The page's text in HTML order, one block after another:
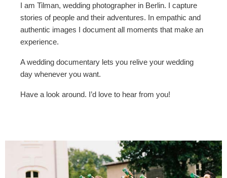
I am Tilman, wedding photographer in Berlin. I capture
stories of people and their adventures. In empathic and
authentic images I document all moments that make an
experience.
A wedding documentary lets you relive your wedding
day whenever you want.
Have a look around. I’d love to hear from you!